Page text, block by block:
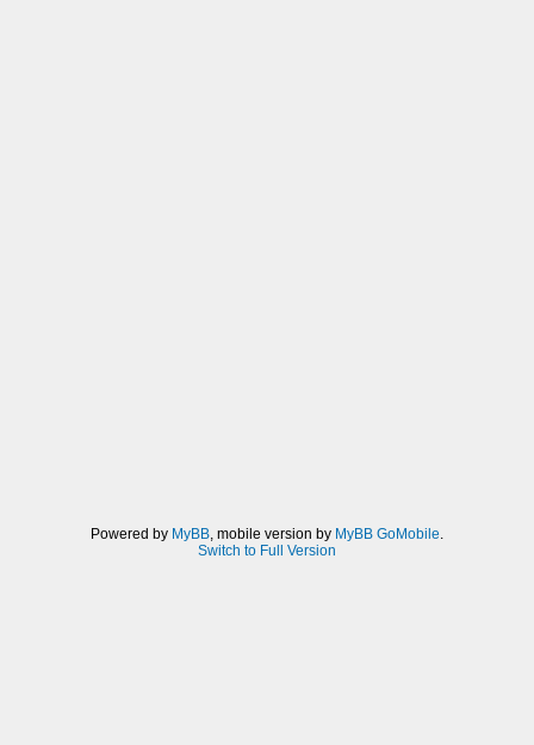
Powered by MyBB, mobile version by MyBB GoMobile.
Switch to Full Version